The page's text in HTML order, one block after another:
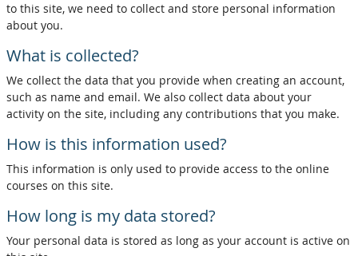
to this site, we need to collect and store personal information
about you.
What is collected?
We collect the data that you provide when creating an account,
such as name and email. We also collect data about your
activity on the site, including any contributions that you make.
How is this information used?
This information is only used to provide access to the online
courses on this site.
How long is my data stored?
Your personal data is stored as long as your account is active on